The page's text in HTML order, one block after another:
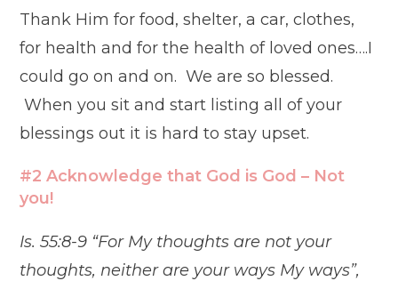
Thank Him for food, shelter, a car, clothes,
for health and for the health of loved ones….I
could go on and on. We are so blessed.
When you sit and start listing all of your
blessings out it is hard to stay upset.
#2 Acknowledge that God is God – Not
you!
Is. 55:8-9 “For My thoughts are not your
thoughts, neither are your ways My ways”,